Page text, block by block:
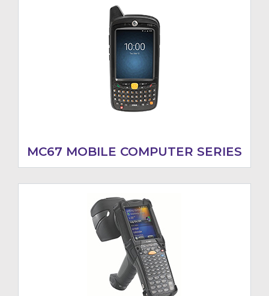
MC67 MOBILE COMPUTER SERIES